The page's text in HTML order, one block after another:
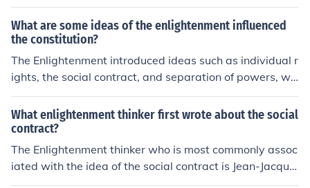
book &quot;Leviathan,&quot; where he argued for a str
ong and centralized government to prevent the state of
nature, which he believed was a state of war and chao
s. Hobbes's theory influenced modern political thought
and laid the foundation for social contract theory.
What are some ideas of the enlightenment influenced
the constitution?
The Enlightenment introduced ideas such as individual r
ights, the social contract, and separation of powers, wh
ich significantly influenced the U.S. Constitution. Thinker
s like John Locke emphasized the importance of natural
rights, which is reflected in the Declaration of Independ
ence and the Constitution's Bill of Rights. Montesquieu's
concept of separating governmental powers into distinc
t branches—executive, legislative, and judicial—ensure
What enlightenment thinker first wrote about the social
contract?
The Enlightenment thinker who is most commonly assoc
iated with the idea of the social contract is Jean-Jacque
s Rousseau. In his work &quot;The Social Contract&quo